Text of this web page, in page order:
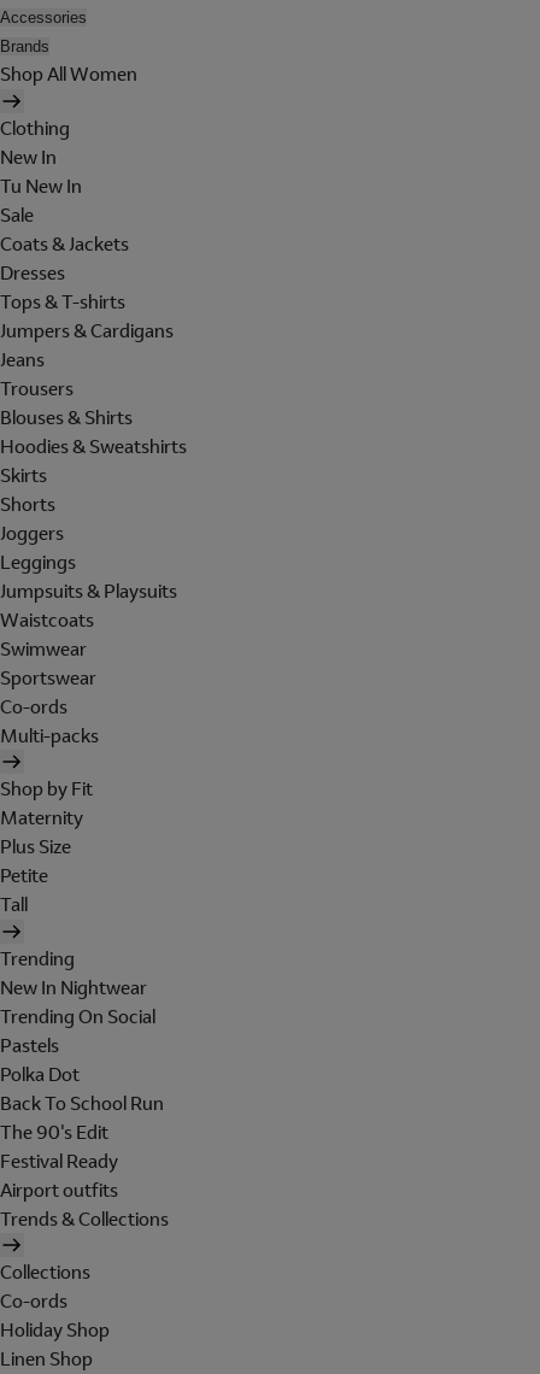
Accessories
Brands
Shop All Women
Clothing
New In
Tu New In
Sale
Coats & Jackets
Dresses
Tops & T-shirts
Jumpers & Cardigans
Jeans
Trousers
Blouses & Shirts
Hoodies & Sweatshirts
Skirts
Shorts
Joggers
Leggings
Jumpsuits & Playsuits
Waistcoats
Swimwear
Sportswear
Co-ords
Multi-packs
Shop by Fit
Maternity
Plus Size
Petite
Tall
Trending
New In Nightwear
Trending On Social
Pastels
Polka Dot
Back To School Run
The 90's Edit
Festival Ready
Airport outfits
Trends & Collections
Collections
Co-ords
Holiday Shop
Linen Shop